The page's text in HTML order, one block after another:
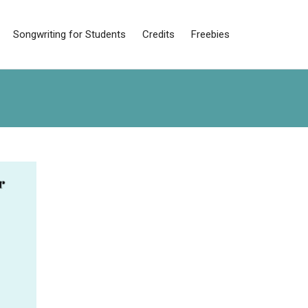
Songwriting for Students Credits Freebies